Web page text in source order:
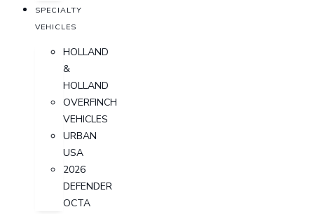
SPECIALTY
VEHICLES
HOLLAND
&
HOLLAND
OVERFINCH
VEHICLES
URBAN
USA
2026
DEFENDER
OCTA